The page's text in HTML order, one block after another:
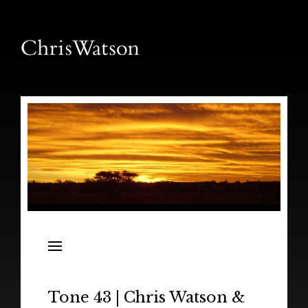
Releases
Tone 43 | Chris Watson &